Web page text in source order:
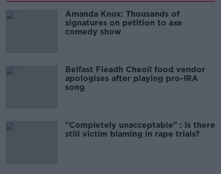
Amanda Knox: Thousands of
signatures on petition to axe
comedy show
Belfast Fleadh Cheoil food vendor
apologises after playing pro-IRA
song
"Completely unacceptable" : Is there
still victim blaming in rape trials?